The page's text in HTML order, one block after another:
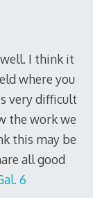
I think it
where you
very difficult
the work we
this may be
all good
6